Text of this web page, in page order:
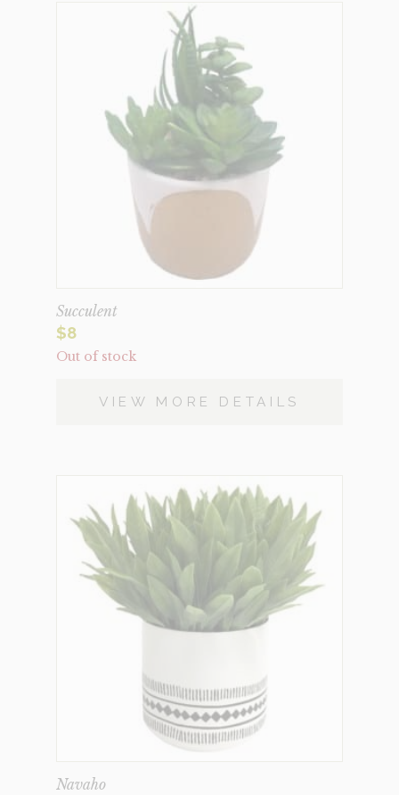
Succulent
$8
Out of stock
VIEW MORE DETAILS
Navaho